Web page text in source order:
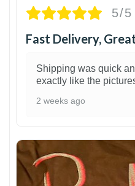
5/5
Fast Delivery,
Shipping was quick
exactly like the
2 weeks ago